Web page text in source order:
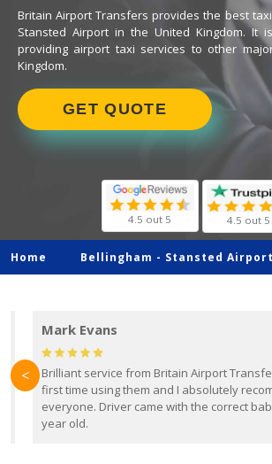
Britain Airport Transfers provides the best
Stansted Airport in the United Kingdom. It
providing airport taxi services to other
Kingdom.
GET QUOTE
4.5 out 5 4.5 out 5
Home Bellingham - Stansted
Mark Evans
Brilliant service from Britain Airport
first time using them and I absolutely
everyone. Driver came with the correct
year old.
<